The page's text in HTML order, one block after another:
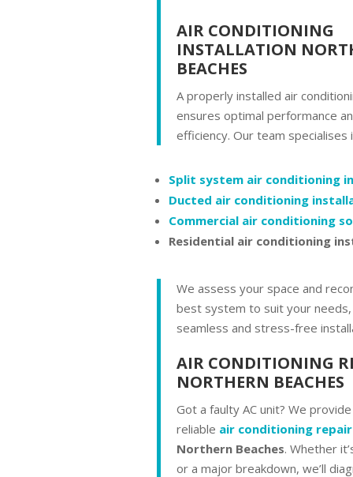
AIR CONDITIONING
INSTALLATION
BEACHES
A properly installed air
ensures optimal performance
efficiency. Our team specialises
Split system air conditioning
Ducted air conditioning
Commercial air conditioning
Residential air conditioning
We assess your space and
best system to suit your needs,
seamless and stress-free
AIR CONDITIONING
NORTHERN BEACHES
Got a faulty AC unit? We
reliable air conditioning
Northern Beaches. Whether
or a major breakdown, we’ll